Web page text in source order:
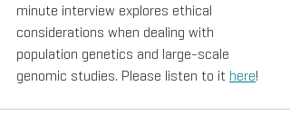
minute interview explores ethical
considerations when dealing with
population genetics and large-scale
genomic studies. Please listen to it here!